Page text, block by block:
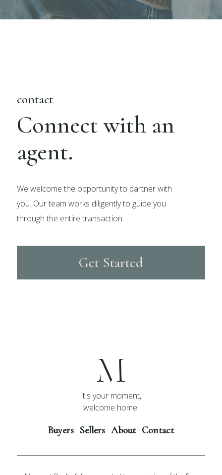
contact
Connect with an
agent.
We welcome the opportunity to partner with
you. Our team works diligently to guide you
through the entire transaction.
Get Started
it's your moment,
welcome home.
Buyers Sellers About Contact